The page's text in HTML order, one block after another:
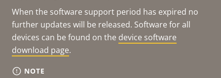
When the software support period has expired no
further updates will be released. Software for all
devices can be found on the device software
download page.
NOTE